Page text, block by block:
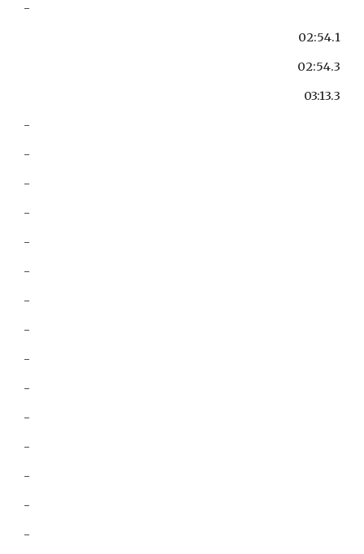
-
02:54.1
02:54.3
03:13.3
-
-
-
-
-
-
-
-
-
-
-
-
-
-
-